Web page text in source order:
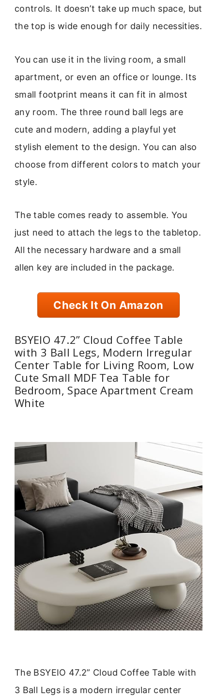
controls. It doesn’t take up much space, but
the top is wide enough for daily necessities.
You can use it in the living room, a small
apartment, or even an office or lounge. Its
small footprint means it can fit in almost
any room. The three round ball legs are
cute and modern, adding a playful yet
stylish element to the design. You can also
choose from different colors to match your
style.
The table comes ready to assemble. You
just need to attach the legs to the tabletop.
All the necessary hardware and a small
allen key are included in the package.
Check It On Amazon
BSYEIO 47.2” Cloud Coffee Table
with 3 Ball Legs, Modern Irregular
Center Table for Living Room, Low
Cute Small MDF Tea Table for
Bedroom, Space Apartment Cream
White
The BSYEIO 47.2” Cloud Coffee Table with
3 Ball Legs is a modern irregular center